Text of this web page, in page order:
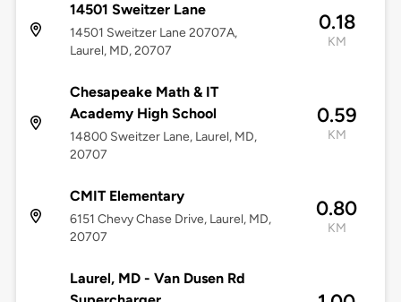
14501 Sweitzer Lane
14501 Sweitzer Lane 20707A,
Laurel, MD, 20707
0.18
KM
Chesapeake Math & IT
Academy High School
14800 Sweitzer Lane, Laurel, MD,
20707
0.59
KM
CMIT Elementary
6151 Chevy Chase Drive, Laurel, MD,
20707
0.80
KM
Laurel, MD - Van Dusen Rd